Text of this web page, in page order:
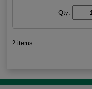
Qty:
2 items